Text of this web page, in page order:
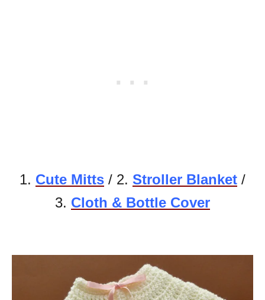
1. Cute Mitts / 2. Stroller Blanket /
3. Cloth & Bottle Cover